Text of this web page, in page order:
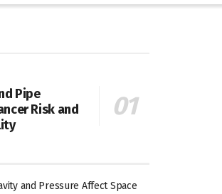
Pipe
Risk and
and Pressure Affect Space